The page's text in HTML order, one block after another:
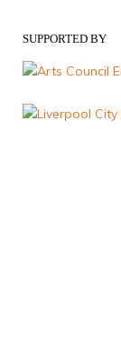
SUPPORTED BY